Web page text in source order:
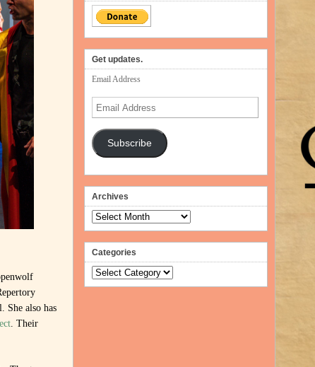
She also has
. Their
Get updates.
Email Address
Email
Address
Subscribe
Archives
Archives
Categories
Categories